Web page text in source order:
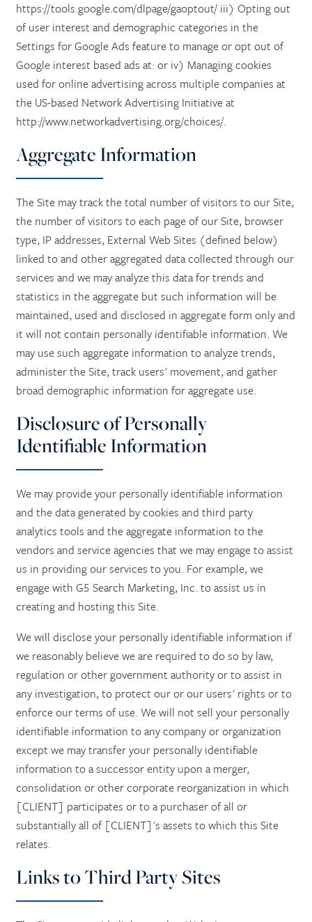
HOME
SERVICES
SERVICES
INDEPENDENT LIVING
ASSISTED LIVING
RESPITE CARE
AMENITIES
DINING
ACTIVITIES + EVENTS
PHOTO TOUR
CONTACT US
CONTACT US
CAREERS
REVIEWS
https://tools.google.com/dlpage/gaoptout/ iii) Opting out
of user interest and demographic categories in the
Settings for Google Ads feature to manage or opt out of
Google interest based ads at: or iv) Managing cookies
used for online advertising across multiple companies at
the US-based Network Advertising Initiative at
http://www.networkadvertising.org/choices/.
Aggregate Information
The Site may track the total number of visitors to our Site,
the number of visitors to each page of our Site, browser
type, IP addresses, External Web Sites (defined below)
linked to and other aggregated data collected through our
services and we may analyze this data for trends and
statistics in the aggregate but such information will be
maintained, used and disclosed in aggregate form only and
it will not contain personally identifiable information. We
may use such aggregate information to analyze trends,
administer the Site, track users' movement, and gather
broad demographic information for aggregate use.
Disclosure of Personally
Identifiable Information
We may provide your personally identifiable information
and the data generated by cookies and third party
analytics tools and the aggregate information to the
vendors and service agencies that we may engage to assist
us in providing our services to you. For example, we
engage with G5 Search Marketing, Inc. to assist us in
creating and hosting this Site.
We will disclose your personally identifiable information if
we reasonably believe we are required to do so by law,
regulation or other government authority or to assist in
any investigation, to protect our or our users' rights or to
enforce our terms of use. We will not sell your personally
identifiable information to any company or organization
except we may transfer your personally identifiable
information to a successor entity upon a merger,
consolidation or other corporate reorganization in which
[CLIENT] participates or to a purchaser of all or
substantially all of [CLIENT]'s assets to which this Site
relates.
Links to Third Party Sites